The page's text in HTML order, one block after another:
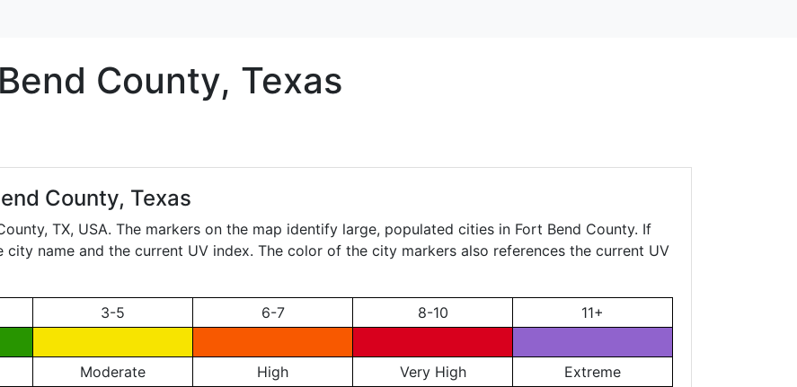
County, Texas
County, Texas
TX, USA. The markers on the map identify large, populated cities in Fort Bend County. If
name and the current UV index. The color of the city markers also references the current UV
3-5 6-7 8-10
11+
Moderate High Very High Extreme